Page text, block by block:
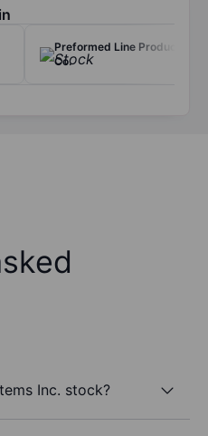
Preformed Line Products
Co.
Inc. stock?